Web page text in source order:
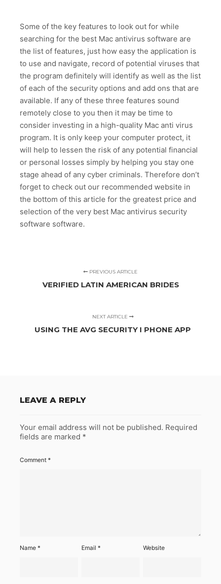
Some of the key features to look out for while
searching for the best Mac antivirus software are
the list of features, just how easy the application is
to use and navigate, record of potential viruses that
the program definitely will identify as well as the list
of each of the security options and add ons that are
available. If any of these three features sound
remotely close to you then it may be time to
consider investing in a high-quality Mac anti virus
program. It is only keep your computer protect, it
will help to lessen the risk of any potential financial
or personal losses simply by helping you stay one
stage ahead of any cyber criminals. Therefore don’t
forget to check out our recommended website in
the bottom of this article for the greatest price and
selection of the very best Mac antivirus security
software software.
PREVIOUS ARTICLE
VERIFIED LATIN AMERICAN BRIDES
NEXT ARTICLE
USING THE AVG SECURITY I PHONE APP
LEAVE A REPLY
Your email address will not be published. Required
fields are marked *
Comment *
Name * Email* Website